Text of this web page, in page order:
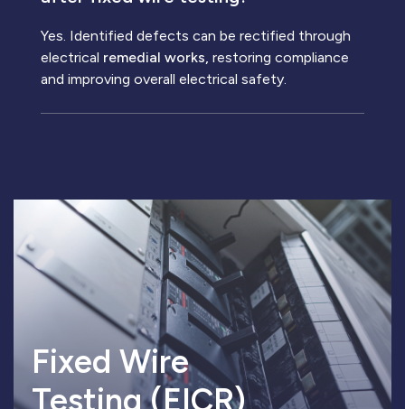
Yes. Identified defects can be rectified through
electrical remedial works, restoring compliance
and improving overall electrical safety.
Fixed Wire
Testing (EICR)